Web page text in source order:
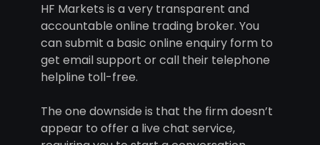
HF Markets is a very transparent and
accountable online trading broker. You
can submit a basic online enquiry form to
get email support or call their telephone
helpline toll-free.
The one downside is that the firm doesn’t
appear to offer a live chat service,